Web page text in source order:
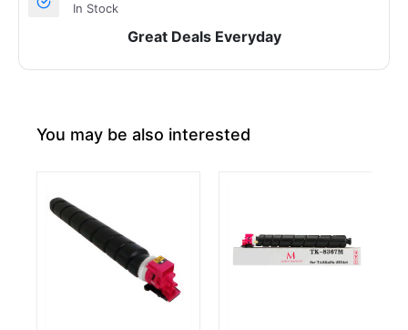
In Stock
Great Deals Everyday
You may be also interested